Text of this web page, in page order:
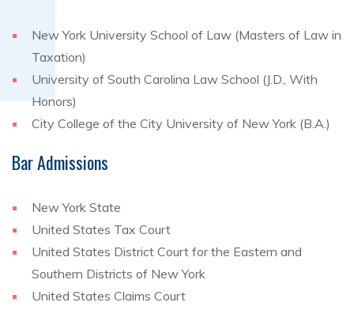
New York University School of Law (Masters of Law in
Taxation)
University of South Carolina Law School (J.D., With
Honors)
City College of the City University of New York (B.A.)
Bar Admissions
New York State
United States Tax Court
United States District Court for the Eastern and
Southern Districts of New York
United States Claims Court